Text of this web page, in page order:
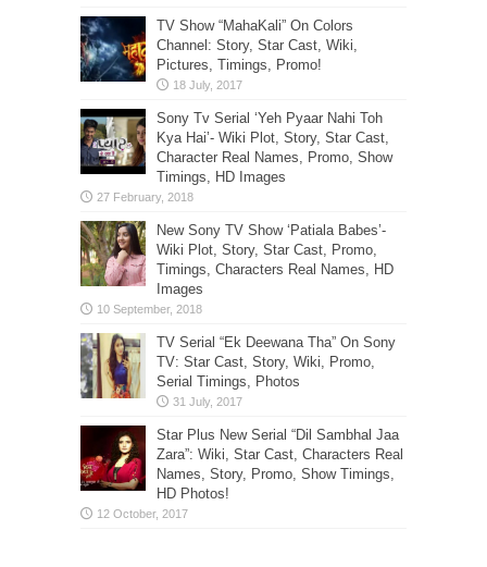
TV Show “MahaKali” On Colors
Channel: Story, Star Cast, Wiki,
Pictures, Timings, Promo!
Sony Tv Serial ‘Yeh Pyaar Nahi Toh
Kya Hai’- Wiki Plot, Story, Star Cast,
Character Real Names, Promo, Show
Timings, HD Images
New Sony TV Show ‘Patiala Babes’-
Wiki Plot, Story, Star Cast, Promo,
Timings, Characters Real Names, HD
Images
TV Serial “Ek Deewana Tha” On Sony
TV: Star Cast, Story, Wiki, Promo,
Serial Timings, Photos
Star Plus New Serial “Dil Sambhal Jaa
Zara”: Wiki, Star Cast, Characters Real
Names, Story, Promo, Show Timings,
HD Photos!